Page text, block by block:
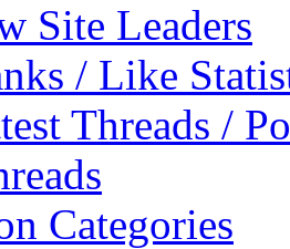
Site Leaders
/ Like
Threads /
Categories